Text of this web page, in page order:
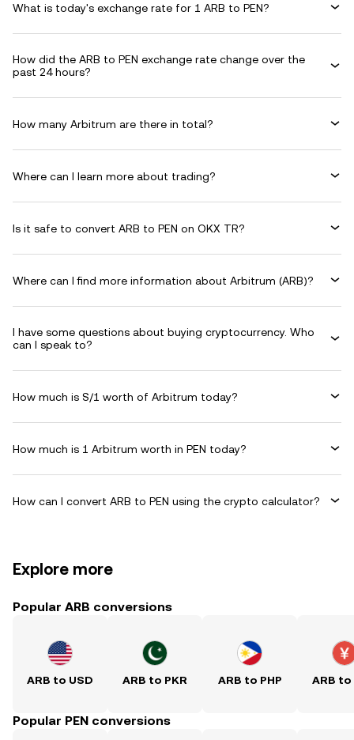
What is today's exchange rate for 1 ARB to PEN?
How did the ARB to PEN exchange rate change over the
past 24 hours?
How many Arbitrum are there in total?
Where can I learn more about trading?
Is it safe to convert ARB to PEN on OKX TR?
Where can I find more information about Arbitrum (ARB)?
I have some questions about buying cryptocurrency. Who
can I speak to?
How much is S/1 worth of Arbitrum today?
How much is 1 Arbitrum worth in PEN today?
How can I convert ARB to PEN using the crypto calculator?
Explore more
Popular ARB conversions
ARB to USD ARB to PKR ARB to PHP ARB to
Popular PEN conversions